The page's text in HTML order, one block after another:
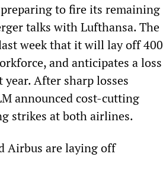
to fire its remaining
talks with Lufthansa. The
week that it will lay off 400
and anticipates a loss
After sharp losses
announced cost-cutting
strikes at both airlines.
Airbus are laying off